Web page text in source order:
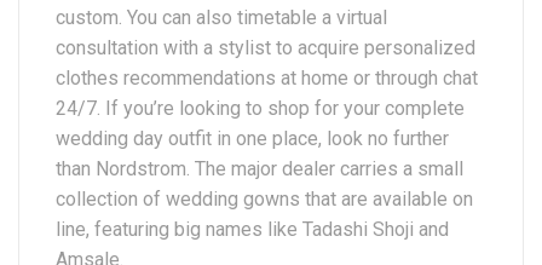
custom. You can also timetable a virtual
consultation with a stylist to acquire personalized
clothes recommendations at home or through chat
24/7. If you’re looking to shop for your complete
wedding day outfit in one place, look no further
than Nordstrom. The major dealer carries a small
collection of wedding gowns that are available on
line, featuring big names like Tadashi Shoji and
Amsale.